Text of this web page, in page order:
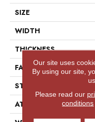
SIZE
WIDTH
THICKNESS
FACE WEIGHT
STYLE
ATTACHED PAD
Our site uses
By using our site,
Please read our
conditions